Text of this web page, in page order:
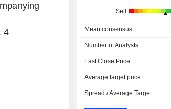
4
Sell
Mean consensus
Number of Analysts
Last Close Price
Average target price
Spread / Average Target